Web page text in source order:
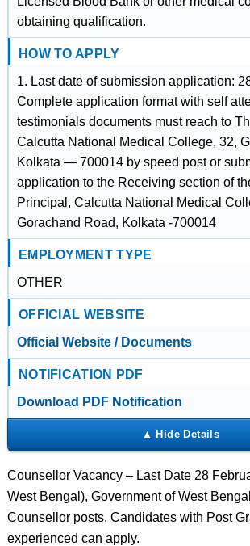
obtaining qualification.
HOW TO APPLY
1. Last date of submission application:
Complete application format with self
testimonials documents must reach to
Calcutta National Medical College, 32,
Kolkata — 700014 by speed post or
application to the Receiving section of
Principal, Calcutta National Medical
Gorachand Road, Kolkata -700014
EMPLOYMENT TYPE
OTHER
OFFICIAL WEBSITE
Official Website / Documents
NOTIFICATION PDF
Download PDF Notification
Counsellor Vacancy – Last Date 28
West Bengal), Government of West
Counsellor posts. Candidates with Post
experienced can apply.